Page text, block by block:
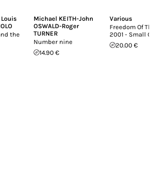
Louis
the
Michael KEITH-John
OSWALD-Roger
TURNER
Number nine
14.90 €
Various
Freedom Of
2001 - Small
20.00 €